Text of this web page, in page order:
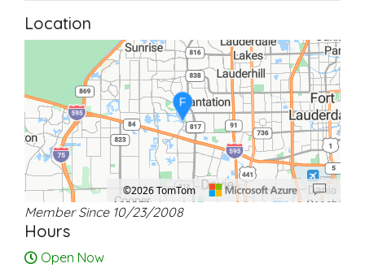
Location
Location: Plantation.
Map style: road.
Map shortcuts: Zoom out: hyphen. Zoom in: plus. Pan right 100 pixels: right
F
©2026 TomTom
Member Since 10/23/2008
Hours
Open Now